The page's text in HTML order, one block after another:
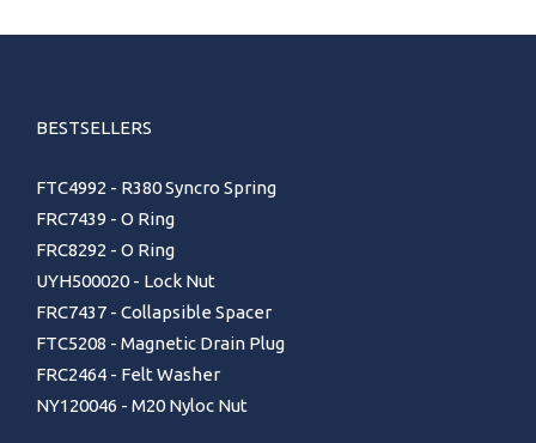
BESTSELLERS
FTC4992 - R380 Syncro Spring
FRC7439 - O Ring
FRC8292 - O Ring
UYH500020 - Lock Nut
FRC7437 - Collapsible Spacer
FTC5208 - Magnetic Drain Plug
FRC2464 - Felt Washer
NY120046 - M20 Nyloc Nut